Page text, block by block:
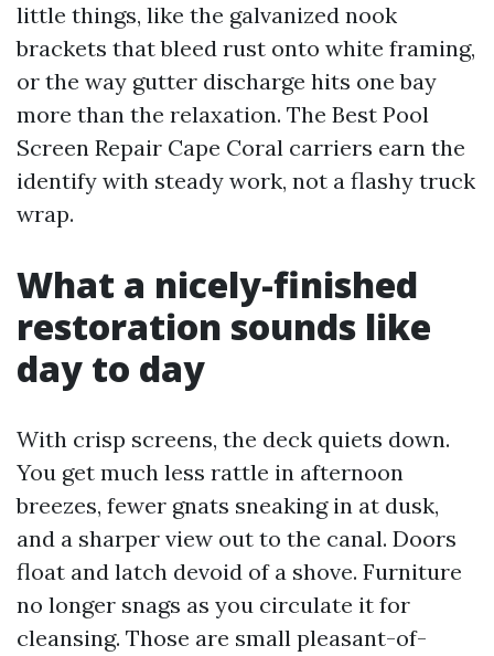
little things, like the galvanized nook
brackets that bleed rust onto white framing,
or the way gutter discharge hits one bay
more than the relaxation. The Best Pool
Screen Repair Cape Coral carriers earn the
identify with steady work, not a flashy truck
wrap.
What a nicely-finished
restoration sounds like
day to day
With crisp screens, the deck quiets down.
You get much less rattle in afternoon
breezes, fewer gnats sneaking in at dusk,
and a sharper view out to the canal. Doors
float and latch devoid of a shove. Furniture
no longer snags as you circulate it for
cleansing. Those are small pleasant-of-